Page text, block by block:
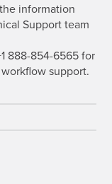
information
Support team
888-854-6565 for
support.